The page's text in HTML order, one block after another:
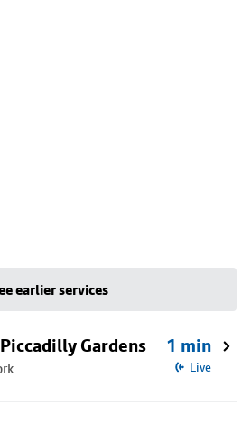
earlier services
Gardens 1 min
Live